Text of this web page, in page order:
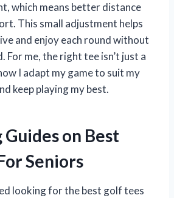
which means better distance
This small adjustment helps
and enjoy each round without
me, the right tee isn’t just a
I adapt my game to suit my
keep playing my best.
on Best
Seniors
looking for the best golf tees